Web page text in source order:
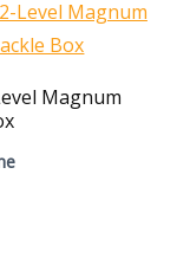
Magnum